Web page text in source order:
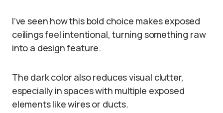
I’ve seen how this bold choice makes exposed
ceilings feel intentional, turning something raw
into a design feature.
The dark color also reduces visual clutter,
especially in spaces with multiple exposed
elements like wires or ducts.